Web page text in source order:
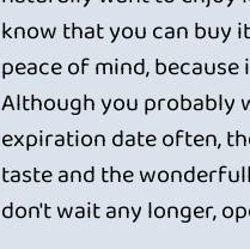
know that you can buy
peace of mind,
Although you probably
expiration date often,
taste and the
don't wait any longer,